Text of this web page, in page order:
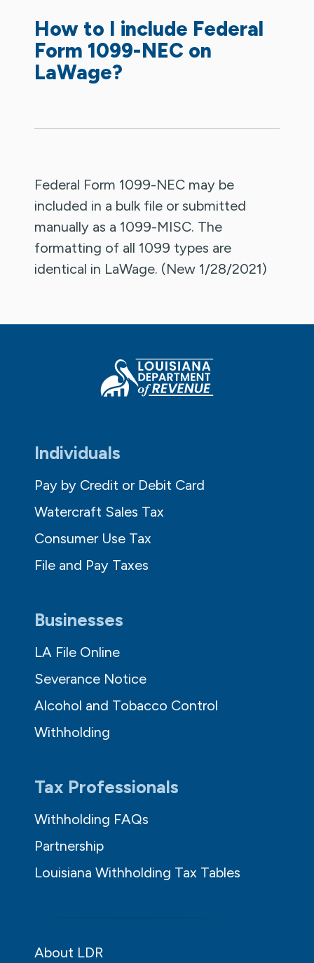
How to I include Federal
Form 1099-NEC on
LaWage?
Federal Form 1099-NEC may be
included in a bulk file or submitted
manually as a 1099-MISC. The
formatting of all 1099 types are
identical in LaWage. (New 1/28/2021)
Individuals
Pay by Credit or Debit Card
Watercraft Sales Tax
Consumer Use Tax
File and Pay Taxes
Businesses
LA File Online
Severance Notice
Alcohol and Tobacco Control
Withholding
Tax Professionals
Withholding FAQs
Partnership
Louisiana Withholding Tax Tables
About LDR